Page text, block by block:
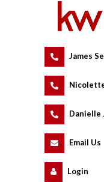
James
Danielle
Email Us
Logundefined